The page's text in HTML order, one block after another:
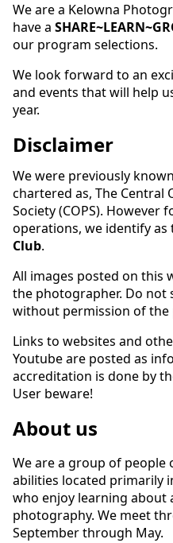
We are a Kelowna
have a
our program selections.
We look forward to an
and events that will help
year.
Disclaimer
We were previously
chartered as, The Central
Society (COPS). However
operations, we identify as
Club.
All images posted on this
the photographer. Do not
without permission of the
Links to websites and
Youtube are posted as
accreditation is done by
User beware!
About us
We are a group of people
abilities located primarily
who enjoy learning about
photography. We meet
September through May.